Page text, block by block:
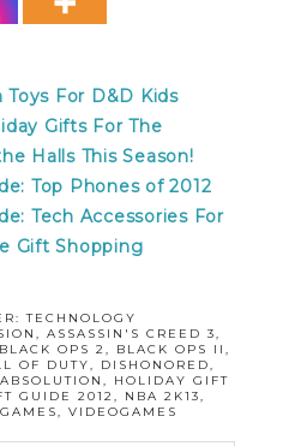
Toys For D&D Kids
Gifts For The
Halls This Season!
Top Phones of 2012
Tech Accessories For
Gift Shopping
TECHNOLOGY
,ASSASSIN'S CREED 3,
BLACK OPS 2, BLACK OPS II,
OF DUTY, DISHONORED,
, HOLIDAY GIFT
GUIDE 2012, NBA 2K13,
, VIDEOGAMES